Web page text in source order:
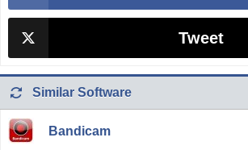
Tweet
Similar Software
Bandicam